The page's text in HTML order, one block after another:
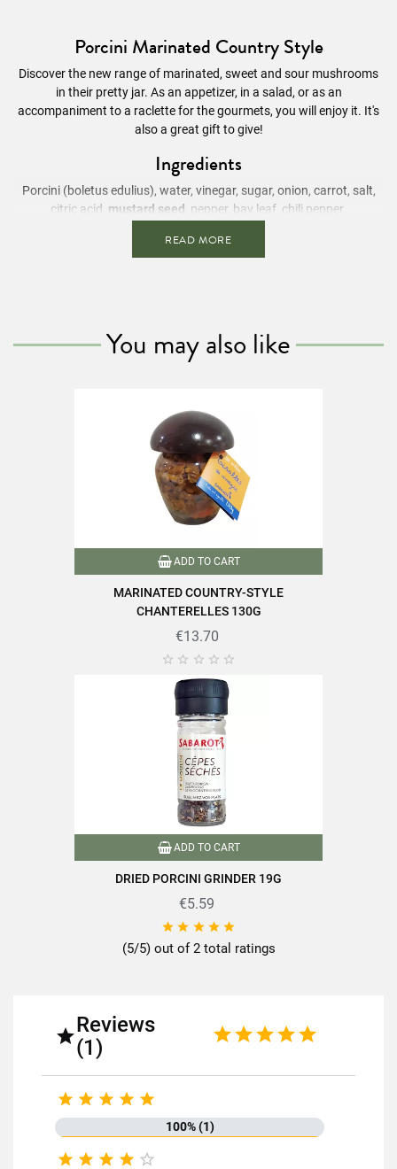
Porcini Marinated Country Style
Discover the new range of marinated, sweet and sour mushrooms
in their pretty jar. As an appetizer, in a salad, or as an
accompaniment to a raclette for the gourmets, you will enjoy it. It's
also a great gift to give!
Ingredients
Porcini (boletus edulius), water, vinegar, sugar, onion, carrot, salt,
citric acid, mustard seed , pepper, bay leaf, chili pepper.
Containsmustard seeds
Of which saturated fatty acids
Of which sugars
Dietary fiber
Proteins
Salt
Find all the quality and expertise of SABAROT products on
recipes/recipes/
Data sheet
Drained net weight (g)
Product characteristics
Mushrooms over 100g
150g
Reference
Specific References
READ MORE
You may also like
ADD TO CART
MARINATED COUNTRY-STYLE
CHANTERELLES 130G
€13.70
    
ADD TO CART
DRIED PORCINI GRINDER 19G
€5.59
    
(5/5) out of 2 total ratings
Reviews
(1)
    
100% (1)
    